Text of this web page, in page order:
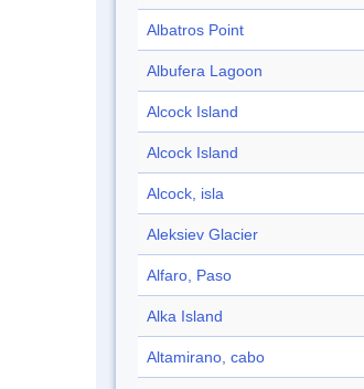
Albatros Point
Albufera Lagoon
Alcock Island
Alcock Island
Alcock, isla
Aleksiev Glacier
Alfaro, Paso
Alka Island
Altamirano, cabo